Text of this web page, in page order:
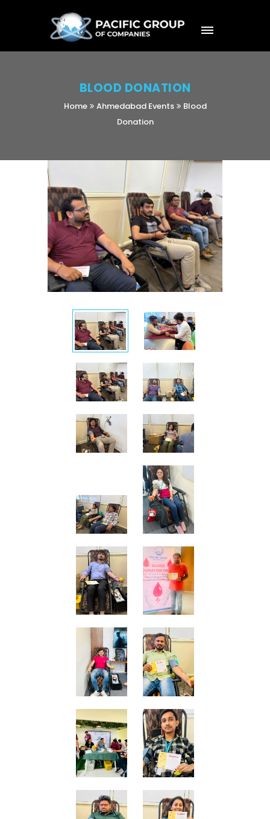
BLOOD DONATION
Home Ahmedabad Events
Blood
Donation